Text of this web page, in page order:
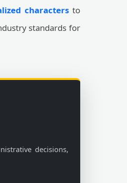
charactersto
standards for
decisions,